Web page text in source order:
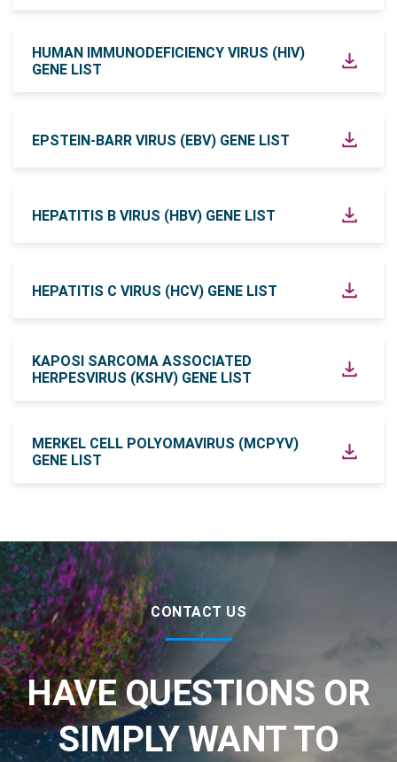
HUMAN IMMUNODEFICIENCY VIRUS (HIV)
GENE LIST
EPSTEIN-BARR VIRUS (EBV) GENE LIST
HEPATITIS B VIRUS (HBV) GENE LIST
HEPATITIS C VIRUS (HCV) GENE LIST
KAPOSI SARCOMA ASSOCIATED
HERPESVIRUS (KSHV) GENE LIST
MERKEL CELL POLYOMAVIRUS (MCPYV)
GENE LIST
CONTACT US
HAVE QUESTIONS OR
SIMPLY WANT TO